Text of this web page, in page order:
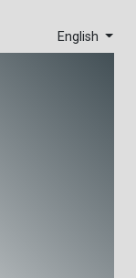
English